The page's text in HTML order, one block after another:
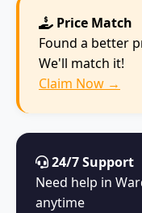
Price Match
Found a better
We'll match it!
Claim Now →
24/7 Support
Need help in
anytime